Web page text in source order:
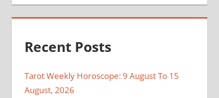
Recent Posts
Tarot Weekly Horoscope: 9 August To 15
August, 2026